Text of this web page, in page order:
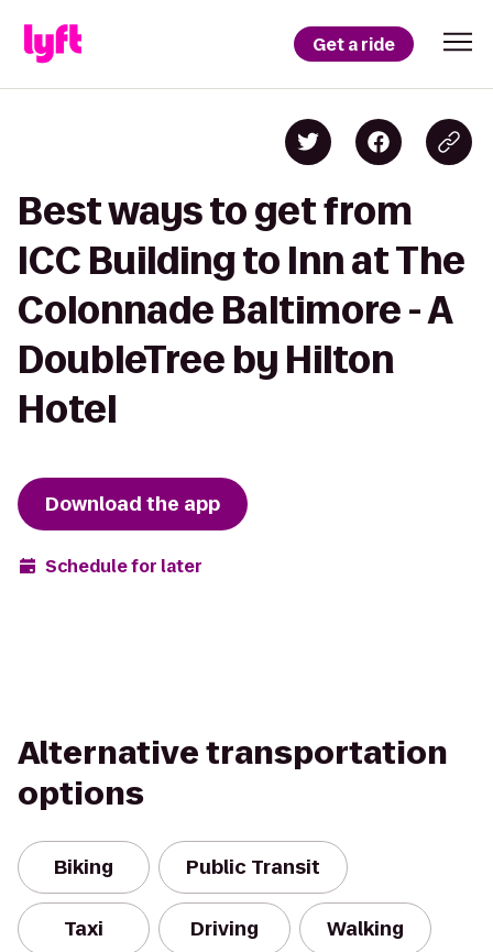
Get a ride
Best ways to get from
ICC Building to Inn at The
Colonnade Baltimore - A
DoubleTree by Hilton
Hotel
Download the app
Schedule for later
Alternative transportation
options
Biking Public Transit
Taxi Driving Walking